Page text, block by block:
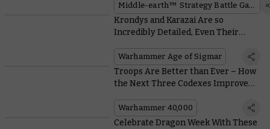
Middle-earth™ Strategy Battle Game
Krondys and Karazai Are so
Incredibly Detailed, Even Their
Warhammer Age of Sigmar
Troops Are Better than Ever – How
the Next Three Codexes Improve
Warhammer 40,000
Celebrate Dragon Week With These